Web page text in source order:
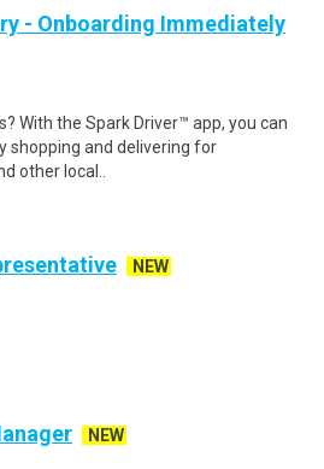
- Onboarding Immediately
With the Spark Driver™ app, you can
shopping and delivering for
other local..
NEW
NEW